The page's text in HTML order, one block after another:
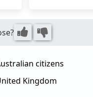
citizens
Kingdom